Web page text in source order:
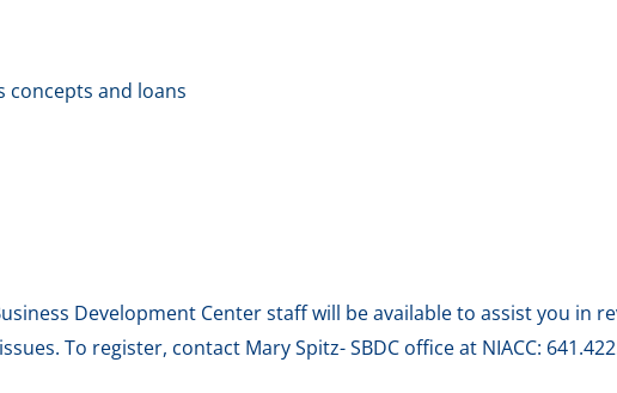
concepts and loans
Development Center staff will be available to assist you in
To register, contact Mary Spitz- SBDC office at NIACC: